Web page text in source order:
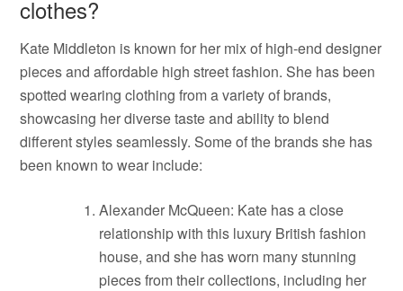
clothes?
Kate Middleton is known for her mix of high-end designer
pieces and affordable high street fashion. She has been
spotted wearing clothing from a variety of brands,
showcasing her diverse taste and ability to blend
different styles seamlessly. Some of the brands she has
been known to wear include:
Alexander McQueen: Kate has a close
relationship with this luxury British fashion
house, and she has worn many stunning
pieces from their collections, including her